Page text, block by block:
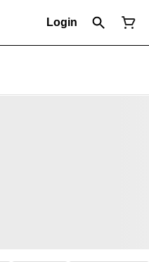
Login